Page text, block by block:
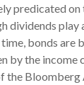
predicated
dividends play
bonds are
by the income
the Bloomberg